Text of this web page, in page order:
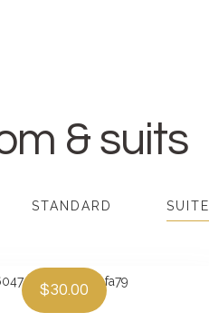
& suits
STANDARD SUITE
$30.00